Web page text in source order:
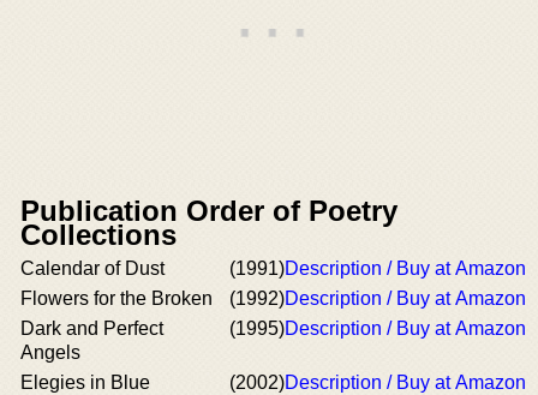
Publication Order of Poetry
Collections
Calendar of Dust (1991)Description / Buy at Amazon
Flowers for the Broken
(1992)Description / Buy at Amazon
Dark and Perfect
Angels
(1995)Description / Buy at Amazon
Elegies in Blue (2002)Description / Buy at Amazon